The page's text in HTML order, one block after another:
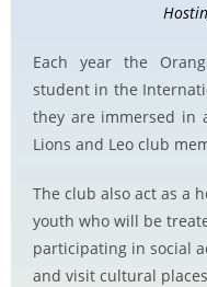
Each year the
student in the
they are immersed in
Lions and Leo club
The club also act as a
youth who will be
participating in social
and visit cultural